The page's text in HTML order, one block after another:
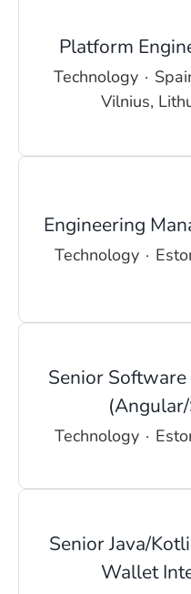
Platform
Technology ·
Vilnius,
Engineering
Technology ·
Senior
Technology ·
Senior Java/
Wallet